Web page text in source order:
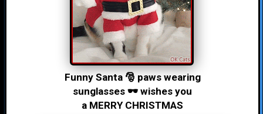
Funny Santa 🎅 paws wearing
sunglasses 🕶 wishes you
a MERRY CHRISTMAS